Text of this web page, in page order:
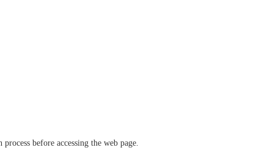
before accessing the web page.